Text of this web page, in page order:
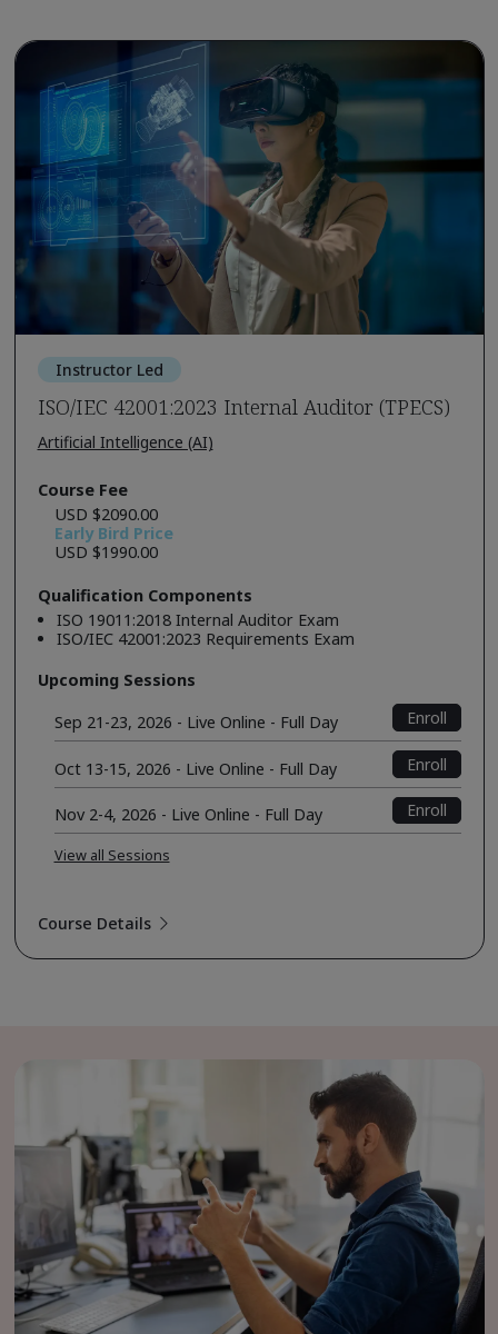
Instructor Led
ISO/IEC 42001:2023 Internal Auditor (TPECS)
Artificial Intelligence (AI)
Course Fee
USD $2090.00
Early Bird Price
USD $1990.00
Qualification Components
ISO 19011:2018 Internal Auditor Exam
ISO/IEC 42001:2023 Requirements Exam
Upcoming Sessions
Sep 21-23, 2026 - Live Online - Full Day
Enroll
Oct 13-15, 2026 - Live Online - Full Day Enroll
Nov 2-4, 2026 - Live Online - Full Day Enroll
View all Sessions
Course Details